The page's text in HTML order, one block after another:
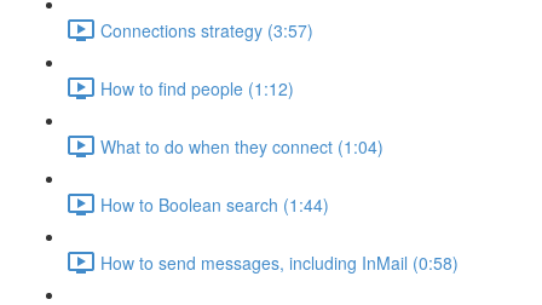
Connections strategy (3:57)
How to find people (1:12)
What to do when they connect (1:04)
How to Boolean search (1:44)
How to send messages, including InMail (0:58)